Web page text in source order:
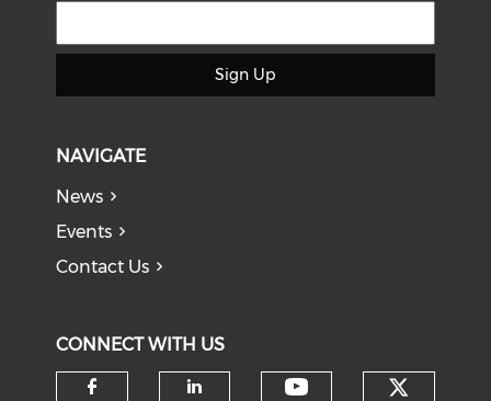
Sign Up
NAVIGATE
News
Events
Contact Us
CONNECT WITH US